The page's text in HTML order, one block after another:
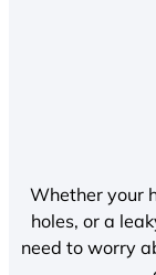
Whether your
holes, or a
need to worry